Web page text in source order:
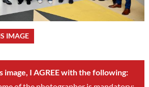
IMAGE
image, I AGREE with the following: